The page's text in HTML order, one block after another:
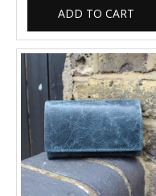
ADD TO CART